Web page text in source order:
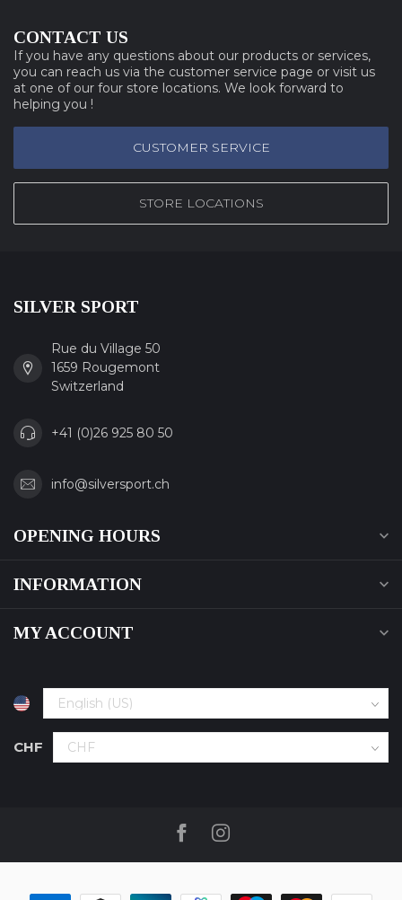
CONTACT US
If you have any questions about our products or services,
you can reach us via the customer service page or visit us
at one of our four store locations. We look forward to
helping you !
CUSTOMER SERVICE
STORE LOCATIONS
SILVER SPORT
Rue du Village 50
1659 Rougemont
Switzerland
+41 (0)26 925 80 50
info@silversport.ch
OPENING HOURS
INFORMATION
MY ACCOUNT
CHF